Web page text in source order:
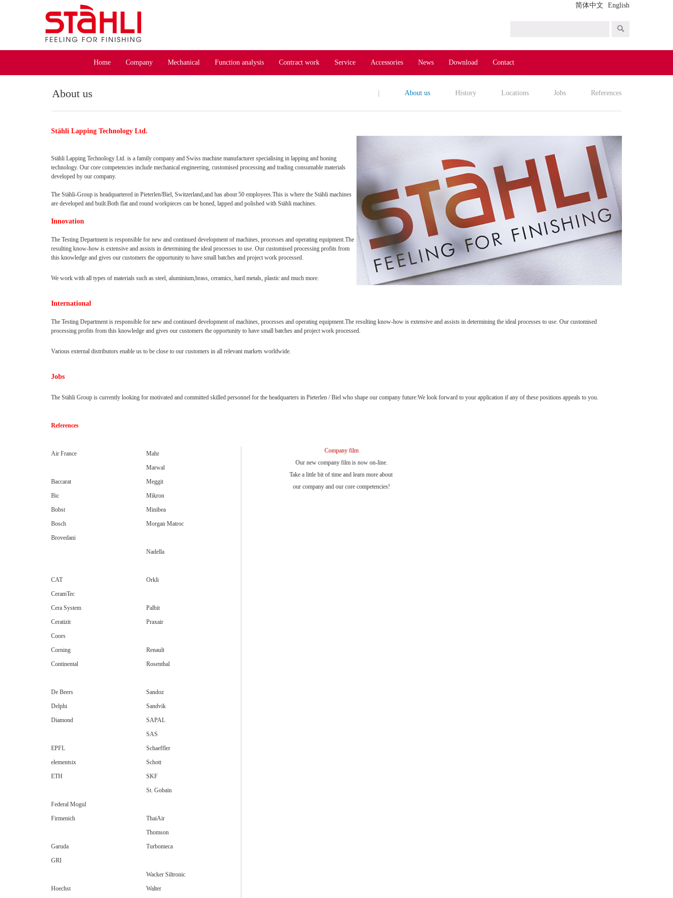
简体中文 English
Home Company Mechanical Function analysis Contract work Service Accessories News Download Contact
About us About us History Locations Jobs References
Stähli Lapping Technology Ltd.
Stähli Lapping Technology Ltd. is a family company and Swiss machine manufacturer specialising in lapping and honing
technology. Our core competencies include mechanical engineering, customised processing and trading consumable materials
developed by our company.
The Stähli-Group is headquartered in Pieterlen/Biel, Switzerland,and has about 50 employees.This is where the Stähli machines
are developed and built.Both flat and round workpieces can be honed, lapped and polished with Stähli machines.
Innovation
The Testing Department is responsible for new and continued development of machines, processes and operating equipment.The
resulting know-how is extensive and assists in determining the ideal processes to use. Our customised processing profits from
this knowledge and gives our customers the opportunity to have small batches and project work processed.
We work with all types of materials such as steel, aluminium,brass, ceramics, hard metals, plastic and much more.
International
The Testing Department is responsible for new and continued development of machines, processes and operating equipment.The resulting know-how is extensive and assists in determining the ideal processes to use. Our customised
processing profits from this knowledge and gives our customers the opportunity to have small batches and project work processed.
Various external distributors enable us to be close to our customers in all relevant markets worldwide.
Jobs
The Stähli Group is currently looking for motivated and committed skilled personnel for the headquarters in Pieterlen / Biel who shape our company future:We look forward to your application if any of these positions appeals to you.
References
Air France
Baccarat
Bic
Bobst
Bosch
Brovedani
CAT
CeramTec
Cera System
Ceratizit
Coors
Corning
Continental
De Beers
Delphi
Diamond
EPFL
elementsix
ETH
Federal Mogul
Firmenich
Garuda
GRI
Hoechst
Mahr
Marwal
Meggit
Mikron
Minibea
Morgan Matroc
Nadella
Orkli
Palbit
Praxair
Renault
Rosenthal
Sandoz
Sandvik
SAPAL
SAS
Schaeffler
Schott
SKF
St. Gobain
ThaiAir
Thomson
Turbomeca
Wacker Siltronic
Walter
Company film
Our new company film is now on-line.
Take a little bit of time and learn more about
our company and our core competencies!